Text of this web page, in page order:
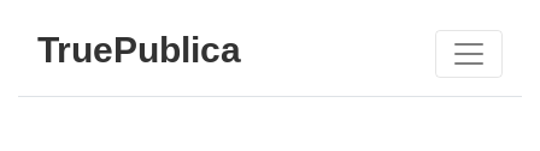
TruePublica